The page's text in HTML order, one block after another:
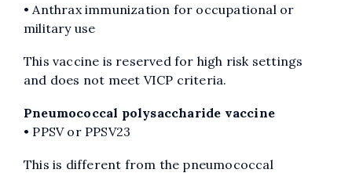
• Anthrax immunization for occupational or
military use
This vaccine is reserved for high risk settings
and does not meet VICP criteria.
Pneumococcal polysaccharide vaccine
• PPSV or PPSV23
This is different from the pneumococcal